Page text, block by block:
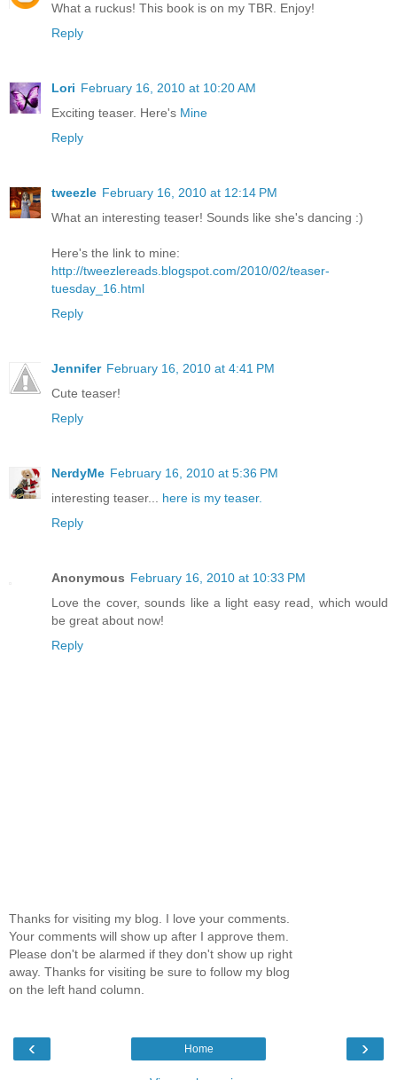
What a ruckus! This book is on my TBR. Enjoy!
Reply
Lori February 16, 2010 at 10:20 AM
Exciting teaser. Here's Mine
Reply
tweezle February 16, 2010 at 12:14 PM
What an interesting teaser! Sounds like she's dancing :)
Here's the link to mine:
http://tweezlereads.blogspot.com/2010/02/teaser-
tuesday_16.html
Reply
Jennifer February 16, 2010 at 4:41 PM
Cute teaser!
Reply
NerdyMe February 16, 2010 at 5:36 PM
interesting teaser... here is my teaser.
Reply
Anonymous February 16, 2010 at 10:33 PM
Love the cover, sounds like a light easy read, which would
be great about now!
Reply
Thanks for visiting my blog. I love your comments.
Your comments will show up after I approve them.
Please don't be alarmed if they don't show up right
away. Thanks for visiting be sure to follow my blog
on the left hand column.
‹ ›
Home